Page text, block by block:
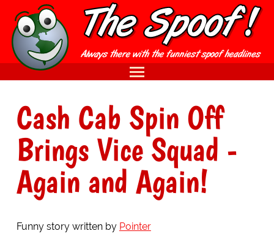
Cash Cab Spin Off
Brings Vice Squad -
Again and Again!
Funny story written by Pointer